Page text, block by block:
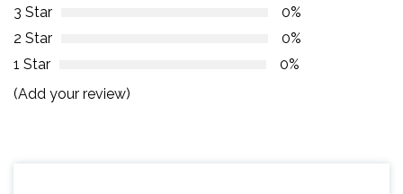
3 Star
0%
2 Star
0%
1 Star
0%
(Add your review)